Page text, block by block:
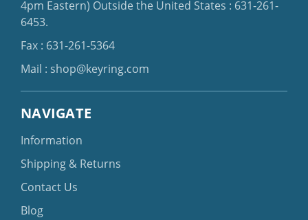
4pm Eastern) Outside the United States : 631-261-
6453.
Fax : 631-261-5364
Mail : shop@keyring.com
NAVIGATE
Information
Shipping & Returns
Contact Us
Blog